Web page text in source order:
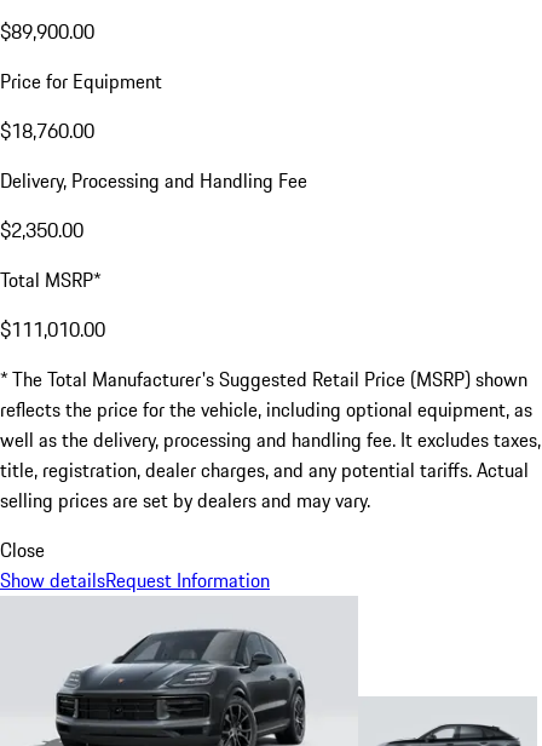
$89,900.00
Price for Equipment
$18,760.00
Delivery, Processing and Handling Fee
$2,350.00
Total MSRP*
$111,010.00
* The Total Manufacturer's Suggested Retail Price (MSRP) shown
reflects the price for the vehicle, including optional equipment, as
well as the delivery, processing and handling fee. It excludes taxes,
title, registration, dealer charges, and any potential tariffs. Actual
selling prices are set by dealers and may vary.
Close
Show detailsRequest Information